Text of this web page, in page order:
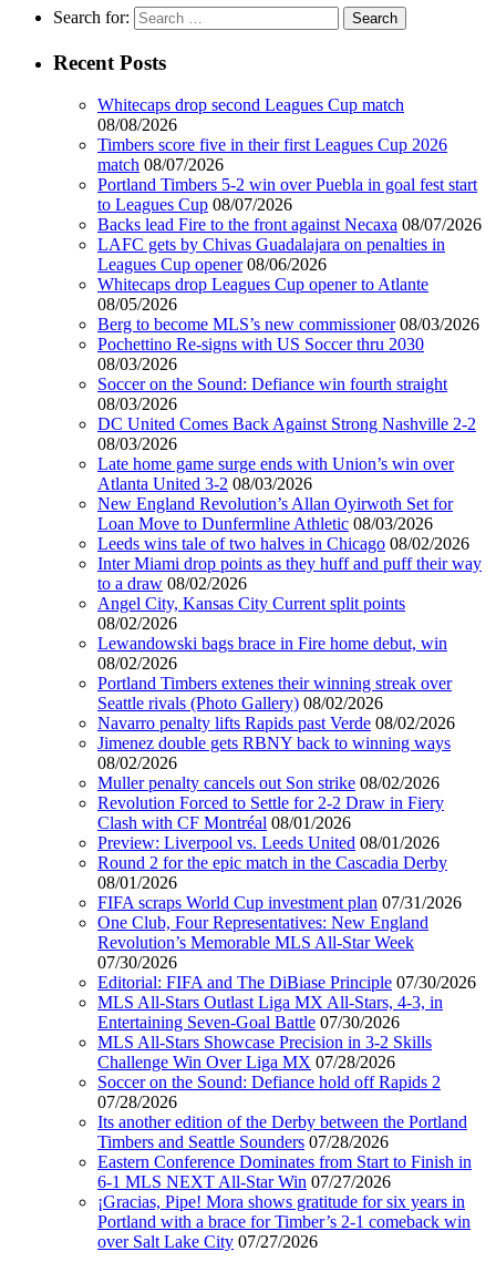
Search for:
Recent Posts
Whitecaps drop second Leagues Cup match
08/08/2026
Timbers score five in their first Leagues Cup 2026
match 08/07/2026
Portland Timbers 5-2 win over Puebla in goal fest start
to Leagues Cup 08/07/2026
Backs lead Fire to the front against Necaxa 08/07/2026
LAFC gets by Chivas Guadalajara on penalties in
Leagues Cup opener 08/06/2026
Whitecaps drop Leagues Cup opener to Atlante
08/05/2026
Berg to become MLS’s new commissioner 08/03/2026
Pochettino Re-signs with US Soccer thru 2030
08/03/2026
Soccer on the Sound: Defiance win fourth straight
08/03/2026
DC United Comes Back Against Strong Nashville 2-2
08/03/2026
Late home game surge ends with Union’s win over
Atlanta United 3-2 08/03/2026
New England Revolution’s Allan Oyirwoth Set for
Loan Move to Dunfermline Athletic 08/03/2026
Leeds wins tale of two halves in Chicago 08/02/2026
Inter Miami drop points as they huff and puff their way
to a draw 08/02/2026
Angel City, Kansas City Current split points
08/02/2026
Lewandowski bags brace in Fire home debut, win
08/02/2026
Portland Timbers extenes their winning streak over
Seattle rivals (Photo Gallery) 08/02/2026
Navarro penalty lifts Rapids past Verde 08/02/2026
Jimenez double gets RBNY back to winning ways
08/02/2026
Muller penalty cancels out Son strike 08/02/2026
Revolution Forced to Settle for 2-2 Draw in Fiery
Clash with CF Montréal 08/01/2026
Preview: Liverpool vs. Leeds United 08/01/2026
Round 2 for the epic match in the Cascadia Derby
08/01/2026
FIFA scraps World Cup investment plan 07/31/2026
One Club, Four Representatives: New England
Revolution’s Memorable MLS All-Star Week
07/30/2026
Editorial: FIFA and The DiBiase Principle 07/30/2026
MLS All-Stars Outlast Liga MX All-Stars, 4-3, in
Entertaining Seven-Goal Battle 07/30/2026
MLS All-Stars Showcase Precision in 3-2 Skills
Challenge Win Over Liga MX 07/28/2026
Soccer on the Sound: Defiance hold off Rapids 2
07/28/2026
Its another edition of the Derby between the Portland
Timbers and Seattle Sounders 07/28/2026
Eastern Conference Dominates from Start to Finish in
6-1 MLS NEXT All-Star Win 07/27/2026
¡Gracias, Pipe! Mora shows gratitude for six years in
Portland with a brace for Timber’s 2-1 comeback win
over Salt Lake City 07/27/2026